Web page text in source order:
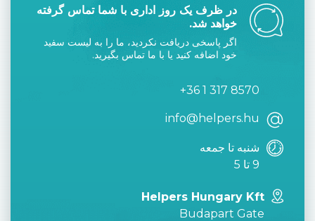
در ظرف یک روز اداری با شما تماس گرفته
خواهد شد.
اگر پاسخی دریافت نکردید، ما را به لیست سفید
خود اضافه کنید یا با ما تماس بگیرید.
+36 1 317 8570
info@helpers.hu
شنبه تا جمعه
9 تا 5
Helpers Hungary Kft
Budapart Gate